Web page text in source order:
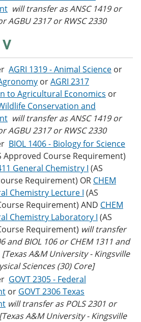
will transfer as ANSC 1419 or
AGBU 2317 or RWSC 2330
AGRI 1319 - Animal Science or
orAGRI 2317
to Agricultural Economics or
Conservation and
will transfer as ANSC 1419 or
AGBU 2317 or RWSC 2330
BIOL 1406 - Biology for Science
Approved Course Requirement)
General Chemistry I (AS
Requirement) OR CHEM
Chemistry Lecture I (AS
Requirement) AND CHEM
Chemistry Laboratory I (AS
Requirement) will transfer
and BIOL 106 or CHEM 1311 and
[Texas A&M University - Kingsville
Sciences (30) Core]
GOVT 2305 - Federal
or GOVT 2306 Texas
will transfer as POLS 2301 or
A&M University - Kingsville